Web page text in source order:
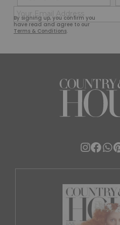
By signing up, you confirm you
have read and agree to our
Terms & Conditions.
First